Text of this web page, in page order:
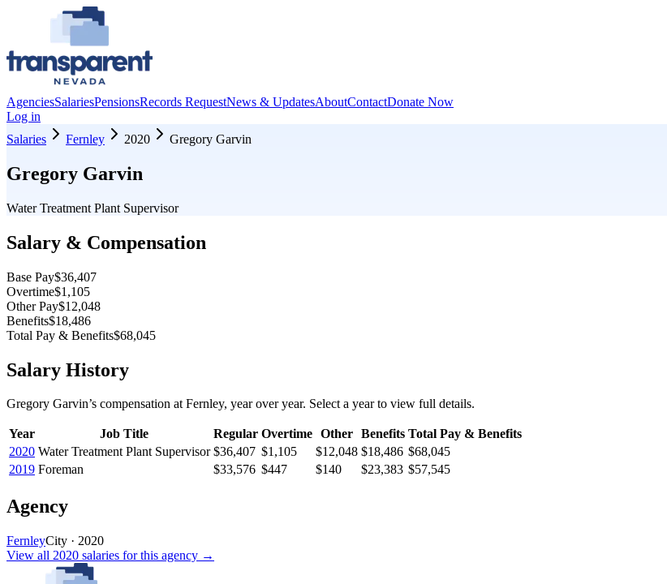
AgenciesSalariesPensionsRecords RequestNews & UpdatesAboutContactDonate Now
Log in
Salaries
Fernley 2020 Gregory Garvin
Gregory Garvin
Water Treatment Plant Supervisor
Salary & Compensation
Base Pay$36,407
Overtime$1,105
Other Pay$12,048
Benefits$18,486
Total Pay & Benefits$68,045
Salary History
Gregory Garvin’s compensation at Fernley, year over year. Select a year to view full details.
Year Job Title Regular Overtime Other Benefits Total Pay & Benefits
2020 Water Treatment Plant Supervisor $36,407 $1,105 $12,048 $18,486 $68,045
2019 Foreman $33,576 $447 $140 $23,383 $57,545
Agency
FernleyCity · 2020
View all 2020 salaries for this agency →